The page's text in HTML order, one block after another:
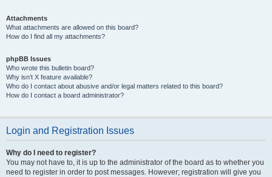
Attachments
What attachments are allowed on this board?
How do I find all my attachments?
phpBB Issues
Who wrote this bulletin board?
Why isn’t X feature available?
Who do I contact about abusive and/or legal matters related to this board?
How do I contact a board administrator?
Login and Registration Issues
Why do I need to register?
You may not have to, it is up to the administrator of the board as to whether you
need to register in order to post messages. However; registration will give you